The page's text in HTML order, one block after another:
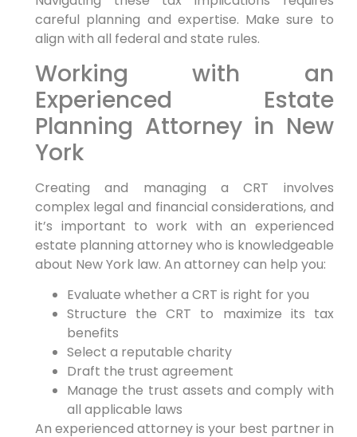
careful planning and expertise. Make sure to
align with all federal and state rules.
Working with an
Experienced Estate
Planning Attorney in New
York
Creating and managing a CRT involves
complex legal and financial considerations, and
it’s important to work with an experienced
estate planning attorney who is knowledgeable
about New York law. An attorney can help you:
Evaluate whether a CRT is right for you
Structure the CRT to maximize its tax
benefits
Select a reputable charity
Draft the trust agreement
Manage the trust assets and comply with
all applicable laws
An experienced attorney is your best partner in